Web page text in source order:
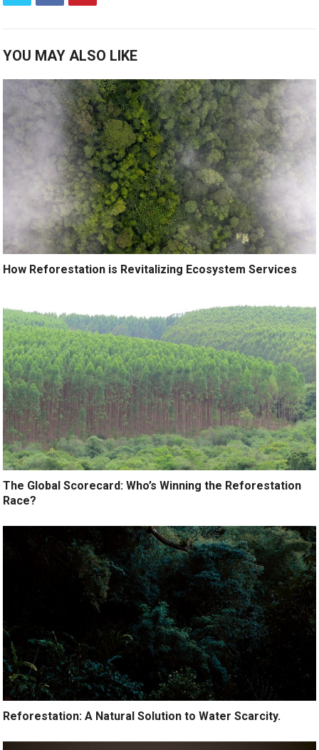
YOU MAY ALSO LIKE
How Reforestation is Revitalizing Ecosystem Services
The Global Scorecard: Who’s Winning the Reforestation
Race?
Reforestation: A Natural Solution to Water Scarcity.